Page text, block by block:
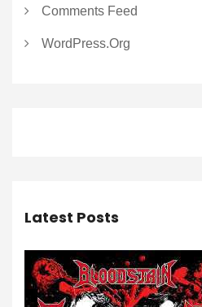
Comments Feed
WordPress.org
Latest Posts